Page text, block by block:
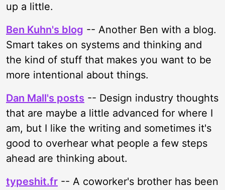
up a little.
Ben Kuhn's blog -- Another Ben with a blog.
Smart takes on systems and thinking and
the kind of stuff that makes you want to be
more intentional about things.
Dan Mall's posts -- Design industry thoughts
that are maybe a little advanced for where I
am, but I like the writing and sometimes it's
good to overhear what people a few steps
ahead are thinking about.
typeshit.fr -- A coworker's brother has been